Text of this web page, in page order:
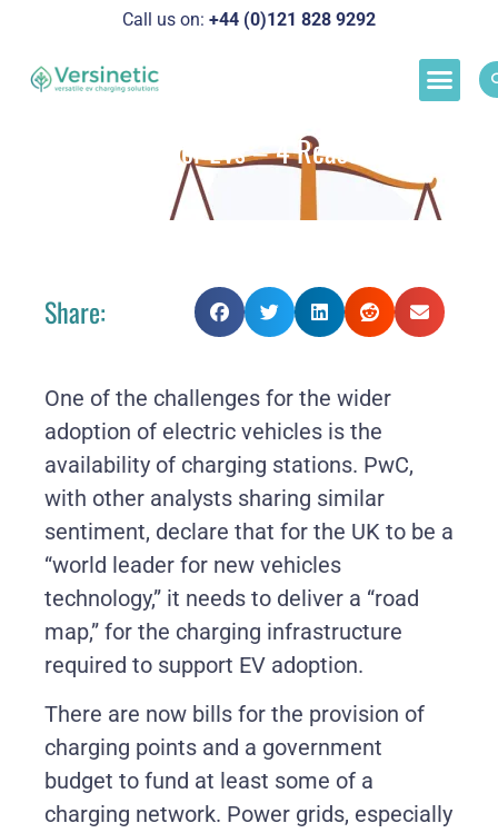
Call us on: +44 (0)121 828 9292
Load Balancing for EVs – 4 Reasons Why It
Share:
One of the challenges for the wider
adoption of electric vehicles is the
availability of charging stations. PwC,
with other analysts sharing similar
sentiment, declare that for the UK to be a
“world leader for new vehicles
technology,” it needs to deliver a “road
map,” for the charging infrastructure
required to support EV adoption.
There are now bills for the provision of
charging points and a government
budget to fund at least some of a
charging network. Power grids, especially